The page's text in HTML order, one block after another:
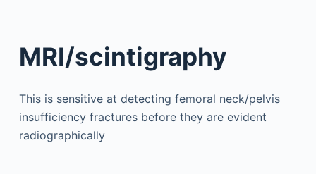
MRI/scintigraphy
This is sensitive at detecting femoral neck/pelvis
insufficiency fractures before they are evident
radiographically